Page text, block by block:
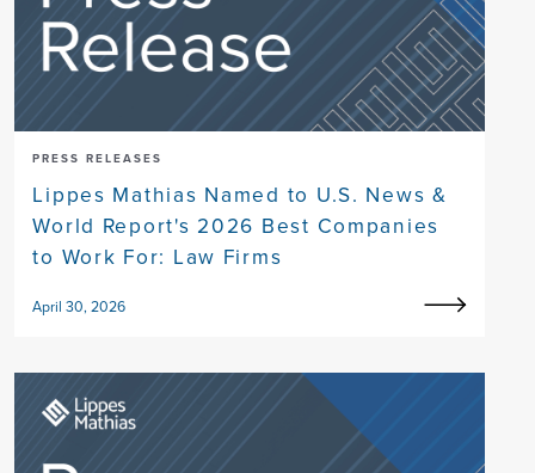
PRESS RELEASES
Lippes Mathias Named to U.S. News &
World Report's 2026 Best Companies
to Work For: Law Firms
April 30, 2026